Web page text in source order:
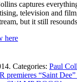
captures
television and
but it still
here
Categories: Paul
premieres “Saint